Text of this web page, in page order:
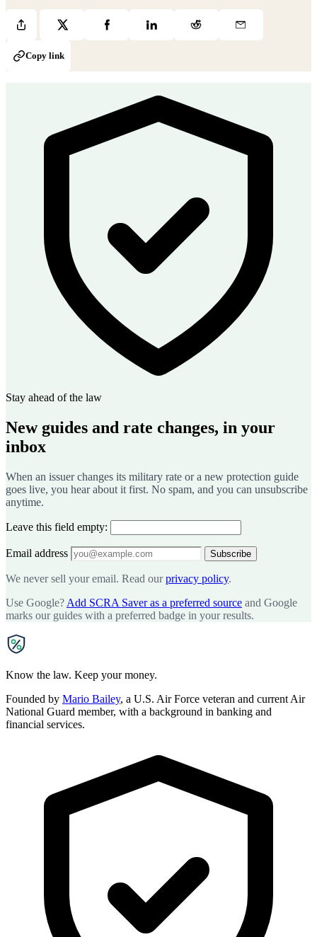
Copy link
Stay ahead of the law
New guides and rate changes, in your
inbox
When an issuer changes its military rate or a new protection guide
goes live, you hear about it first. No spam, and you can unsubscribe
anytime.
Leave this field empty:
Email address Subscribe
We never sell your email. Read ourprivacy policy.
Use Google? Add SCRA Saver as a preferred source and Google
marks our guides with a preferred badge in your results.
Know the law. Keep your money.
Founded by Mario Bailey, a U.S. Air Force veteran and current Air
National Guard member, with a background in banking and
financial services.